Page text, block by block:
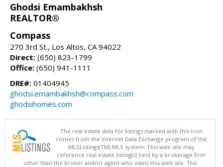
Ghodsi Emambakhsh
REALTOR®
Compass
270 3rd St., Los Altos, CA 94022
Direct: (650) 823-1799
Office: (650) 941-1111
DRE#: 01404945
ghodsi.emambakhsh@compass.com
ghodsihomes.com
The real estate data for listings marked with this icon
comes from the Internet Data Exchange program of the
MLSListings(TM) MLS system. This web site may
reference real estate listing(s) held by a brokerage firm
other than the broker and/or agent who owns this web site. The